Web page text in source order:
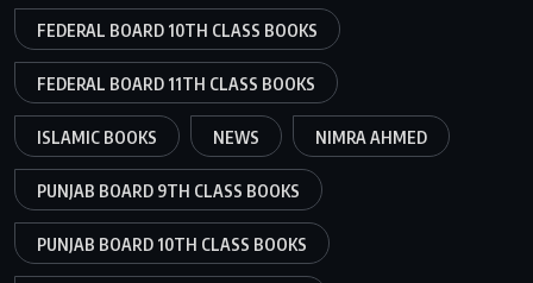
FEDERAL BOARD 10TH CLASS BOOKS
FEDERAL BOARD 11TH CLASS BOOKS
ISLAMIC BOOKS NEWS NIMRA AHMED
PUNJAB BOARD 9TH CLASS BOOKS
PUNJAB BOARD 10TH CLASS BOOKS